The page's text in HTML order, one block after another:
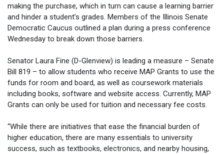
making the purchase, which in turn can cause a learning barrier
and hinder a student’s grades. Members of the Illinois Senate
Democratic Caucus outlined a plan during a press conference
Wednesday to break down those barriers.
Senator Laura Fine (D-Glenview) is leading a measure – Senate
Bill 819 – to allow students who receive MAP Grants to use the
funds for room and board, as well as coursework materials
including books, software and website access. Currently, MAP
Grants can only be used for tuition and necessary fee costs.
“While there are initiatives that ease the financial burden of
higher education, there are many essentials to university
success, such as textbooks, electronics, and nearby housing,